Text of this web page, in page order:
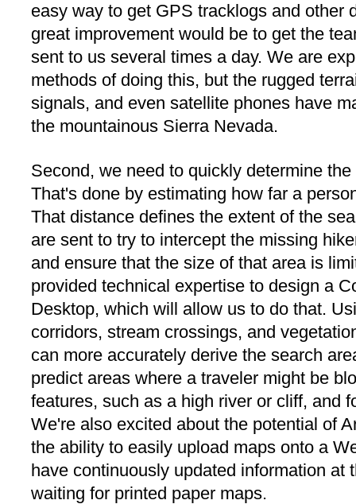
easy way to get GPS tracklogs and other
great improvement would be to get the
sent to us several times a day. We are
methods of doing this, but the rugged
signals, and even satellite phones have
the mountainous Sierra Nevada.
Second, we need to quickly determine
That's done by estimating how far a
That distance defines the extent of the
are sent to try to intercept the missing
and ensure that the size of that area is
provided technical expertise to design a
Desktop, which will allow us to do that.
corridors, stream crossings, and
can more accurately derive the search
predict areas where a traveler might be
features, such as a high river or cliff, and
We're also excited about the potential of
the ability to easily upload maps onto a
have continuously updated information at
waiting for printed paper maps.